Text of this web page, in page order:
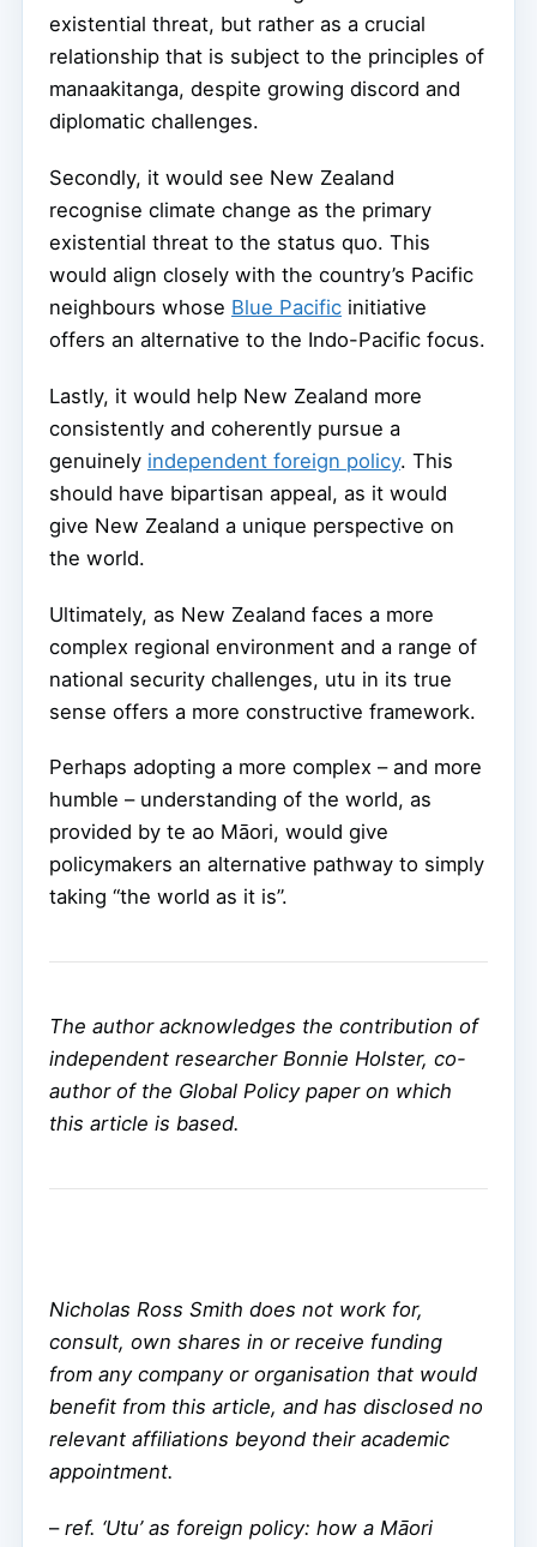
existential threat, but rather as a crucial
relationship that is subject to the principles of
manaakitanga, despite growing discord and
diplomatic challenges.
Secondly, it would see New Zealand
recognise climate change as the primary
existential threat to the status quo. This
would align closely with the country’s Pacific
neighbours whose Blue Pacific initiative
offers an alternative to the Indo-Pacific focus.
Lastly, it would help New Zealand more
consistently and coherently pursue a
genuinely independent foreign policy. This
should have bipartisan appeal, as it would
give New Zealand a unique perspective on
the world.
Ultimately, as New Zealand faces a more
complex regional environment and a range of
national security challenges, utu in its true
sense offers a more constructive framework.
Perhaps adopting a more complex – and more
humble – understanding of the world, as
provided by te ao Māori, would give
policymakers an alternative pathway to simply
taking “the world as it is”.
The author acknowledges the contribution of
independent researcher Bonnie Holster, co-
author of the Global Policy paper on which
this article is based.
Nicholas Ross Smith does not work for,
consult, own shares in or receive funding
from any company or organisation that would
benefit from this article, and has disclosed no
relevant affiliations beyond their academic
appointment.
– ref. ‘Utu’ as foreign policy: how a Māori